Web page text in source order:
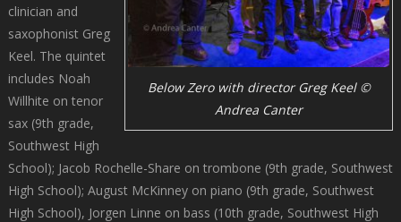
Below Zero with director Greg Keel ©
Andrea Canter
clinician and
saxophonist Greg
Keel. The quintet
includes Noah
Willhite on tenor
sax (9th grade,
Southwest High
School); Jacob Rochelle-Share on trombone (9th grade, Southwest
High School); August McKinney on piano (9th grade, Southwest
High School), Jorgen Linne on bass (10th grade, Southwest High